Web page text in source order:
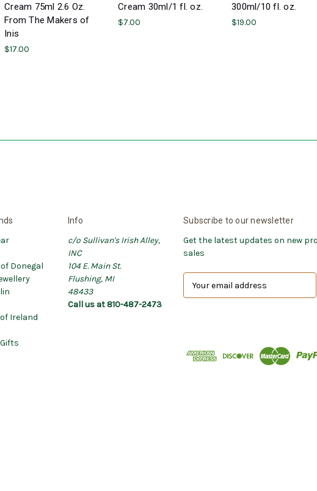
Cream 75ml 2.6 Oz.
From The Makers of
Inis
$17.00
Cream 30ml/1 fl. oz.
$7.00
300ml/10 fl. oz.
$19.00
Donegal
Ireland
Info
c/o Sullivan's Irish Alley,
INC
104 E. Main St.
Flushing, MI
48433
Call us at 810-487-2473
Subscribe to our newsletter
Get the latest updates on new
sales
d